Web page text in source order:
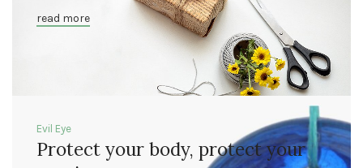
read more
Evil Eye
Protect your body, protect your